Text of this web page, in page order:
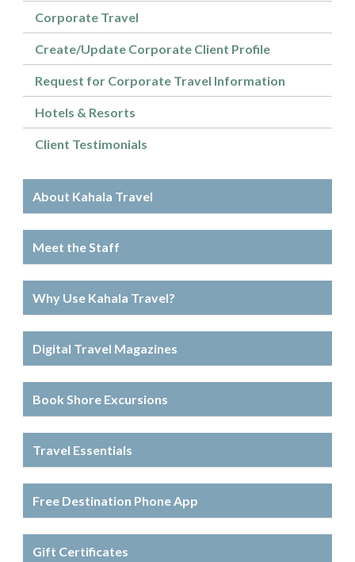
Corporate Travel
Create/Update Corporate Client Profile
Request for Corporate Travel Information
Hotels & Resorts
Client Testimonials
About Kahala Travel
Meet the Staff
Why Use Kahala Travel?
Digital Travel Magazines
Book Shore Excursions
Travel Essentials
Free Destination Phone App
Gift Certificates